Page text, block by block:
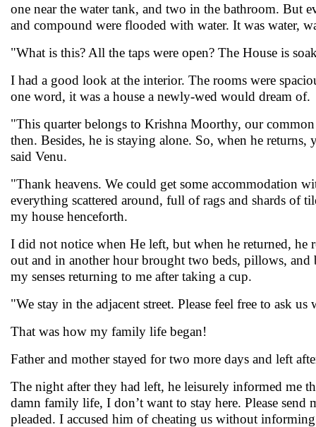
one near the water tank, and two in the bathroom. But
and compound were flooded with water. It was water,
"What is this? All the taps were open? The House is
I had a good look at the interior. The rooms were
one word, it was a house a newly-wed would dream
"This quarter belongs to Krishna Moorthy, our
then. Besides, he is staying alone. So, when he
said Venu.
"Thank heavens. We could get some accommodation
everything scattered around, full of rags and shards of
my house henceforth.
I did not notice when He left, but when he returned, he
out and in another hour brought two beds, pillows,
my senses returning to me after taking a cup.
"We stay in the adjacent street. Please feel free to ask
That was how my family life began!
Father and mother stayed for two more days and left
The night after they had left, he leisurely informed me
damn family life, I don’t want to stay here. Please
pleaded. I accused him of cheating us without